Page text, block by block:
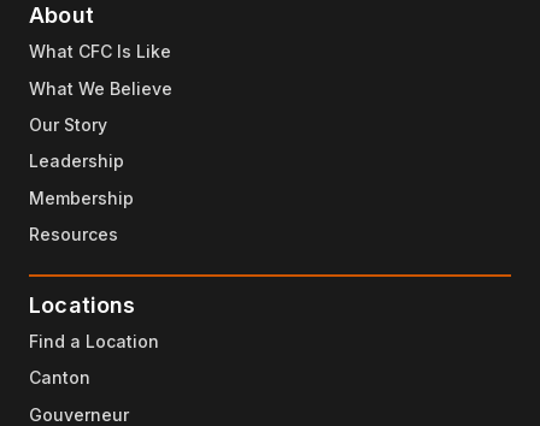
About
What CFC Is Like
What We Believe
Our Story
Leadership
Membership
Resources
Locations
Find a Location
Canton
Gouverneur